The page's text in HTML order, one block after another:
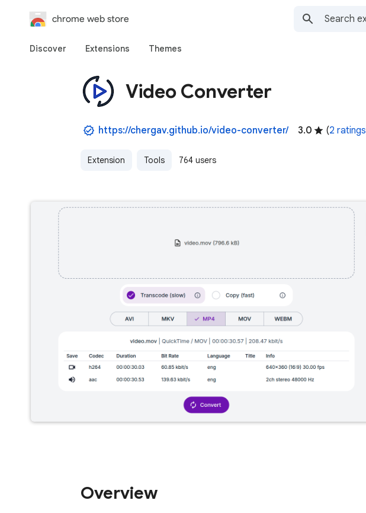
chrome web store
Discover Extensions Themes
Video Converter
https://chergav.github.io/video-converter/ 3.0 (2 ratings
Extension Tools 764 users
Overview